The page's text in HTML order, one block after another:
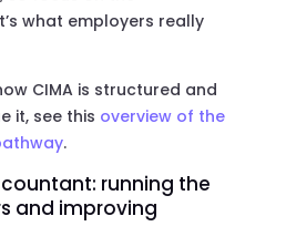
what employers really
CIMA is structured and
it, see this overview of the
.
running the
and improving